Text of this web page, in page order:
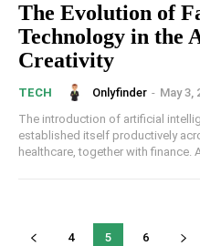
The Evolution of
Technology in the
Creativity
TECH Onlyfinder - May 3,
The introduction of artificial
established itself productively
healthcare, together with finance.
4 5 6